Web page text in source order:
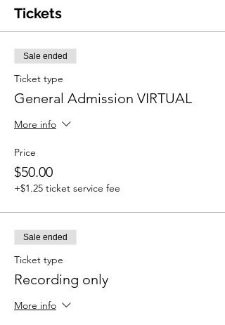
Tickets
Sale ended
Ticket type
General Admission VIRTUAL
More info
Price
$50.00
+$1.25 ticket service fee
Sale ended
Ticket type
Recording only
More info